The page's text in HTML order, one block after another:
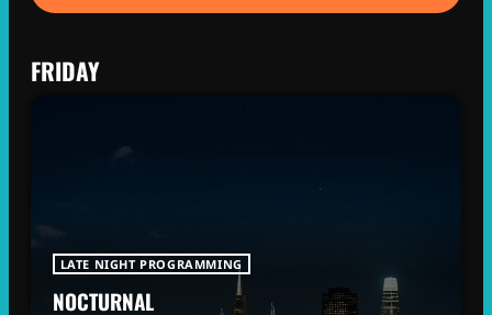
FRIDAY
LATE NIGHT PROGRAMMING
NOCTURNAL